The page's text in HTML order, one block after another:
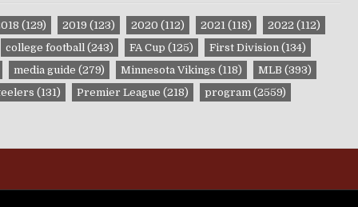
(129) 2019 (123) 2020 (112) 2021(118) 2022 (112)
college football(243) FA Cup (125) First Division(134)
media guide (279) Minnesota Vikings (118) MLB (393)
(131) Premier League (218) program(2559)